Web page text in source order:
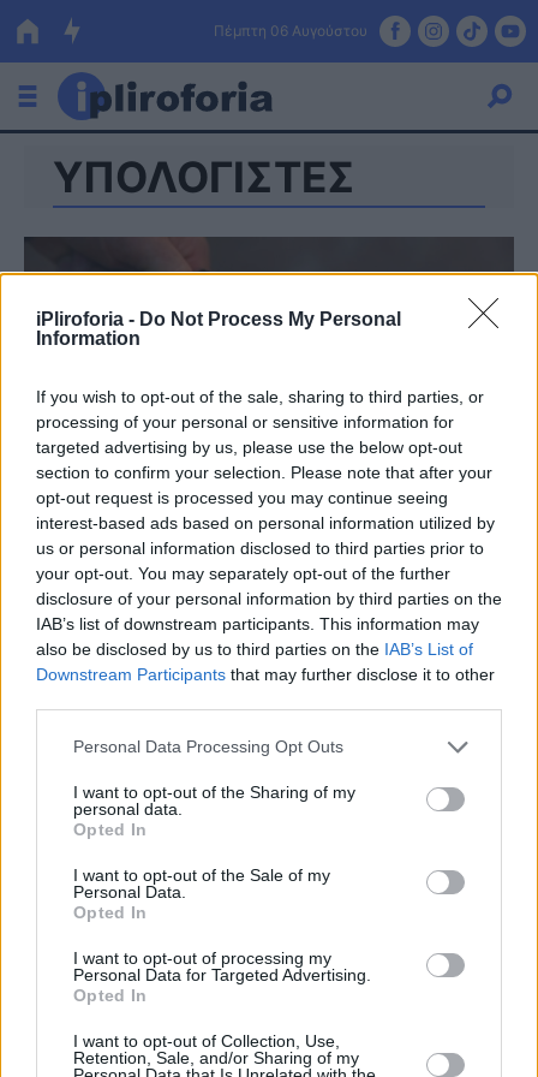
iPliroforia - Do Not Process My Personal
Information
If you wish to opt-out of the sale, sharing to third parties, or
processing of your personal or sensitive information for
targeted advertising by us, please use the below opt-out
section to confirm your selection. Please note that after your
opt-out request is processed you may continue seeing
interest-based ads based on personal information utilized by
us or personal information disclosed to third parties prior to
your opt-out. You may separately opt-out of the further
disclosure of your personal information by third parties on the
IAB’s list of downstream participants. This information may
also be disclosed by us to third parties on the IAB’s List of
Downstream Participants that may further disclose it to other
Personal Data Processing Opt Outs
I want to opt-out of the Sharing of my
personal data.
Opted In
I want to opt-out of the Sale of my
Personal Data.
Opted In
I want to opt-out of processing my
Personal Data for Targeted Advertising.
Opted In
I want to opt-out of Collection, Use,
Retention, Sale, and/or Sharing of my
Πέμπτη 06 Αυγούστου
Ελλάδα
Οικονομία
Πολιτική
Τράπεζες
Επιδοτήσεις
ΕΣΠΑ
Κόσμος
Lifestyle
Αθλητικά
Υγεία
Γυναίκα
Καιρός
ΥΠΟΛΟΓΙΣΤΕΣ
ΤΕΧΝΟΛΟΓΙΑ
Πετάτε χρυσό 22 καρατίων στα σκουπίδια
χωρίς να το καταλαβαίνετε – Οι ειδικοί
προειδοποιούν